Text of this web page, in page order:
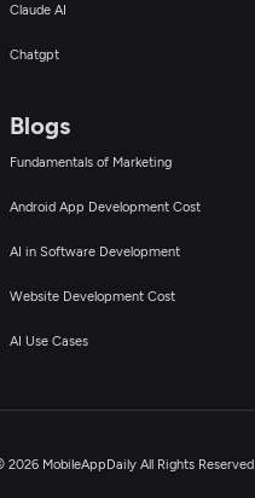
Claude AI
Chatgpt
Blogs
Fundamentals of Marketing
Android App Development Cost
AI in Software Development
Website Development Cost
AI Use Cases
MobileAppDaily All Rights Reserved